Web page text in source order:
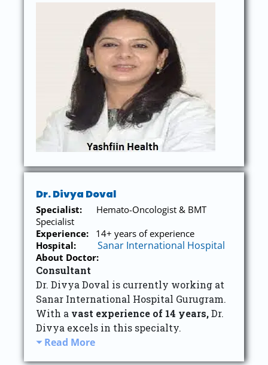
Dr. Divya Doval
Specialist:
Hemato-Oncologist & BMT
Specialist
Experience: 14+ years of experience
Hospital:
Sanar International Hospital
About Doctor:
Consultant
Dr. Divya Doval is currently working at
Sanar International Hospital Gurugram.
With a vast experience of 14 years,Dr.
Divya excels in this specialty.
Read More